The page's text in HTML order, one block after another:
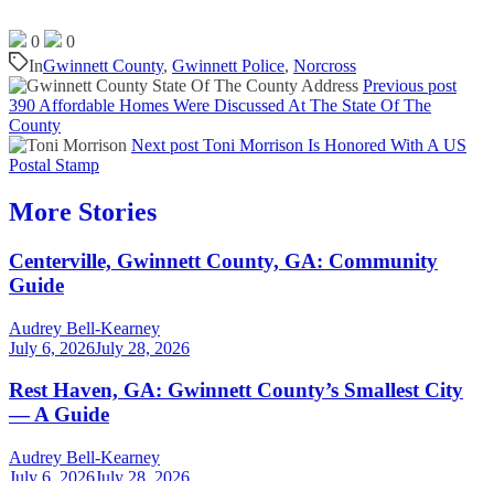
0
0
InGwinnett County, Gwinnett Police, Norcross
Previous post
390 Affordable Homes Were Discussed At The State Of The
County
Next post Toni Morrison Is Honored With A US
Postal Stamp
More Stories
Centerville, Gwinnett County, GA: Community
Guide
Audrey Bell-Kearney
July 6, 2026July 28, 2026
Rest Haven, GA: Gwinnett County’s Smallest City
— A Guide
Audrey Bell-Kearney
July 6, 2026July 28, 2026